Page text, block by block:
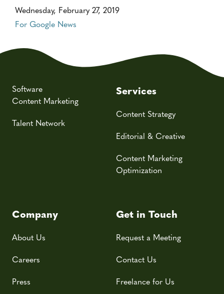
Wednesday, February 27, 2019
For Google News
Software
Content Marketing
Talent Network
Services
Content Strategy
Editorial & Creative
Content Marketing
Optimization
Company
About Us
Careers
Press
Get in Touch
Request a Meeting
Contact Us
Freelance for Us